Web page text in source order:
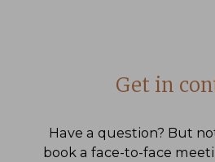
Get in
Have a question? But
book a face-to-face